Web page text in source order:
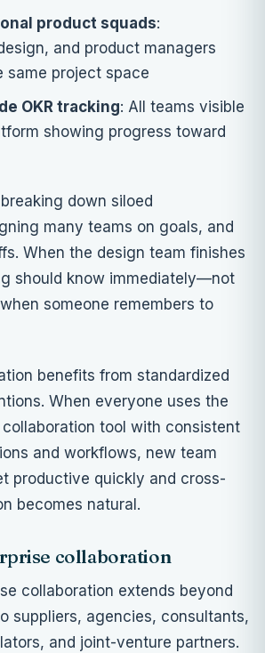
product squads:
and product managers
same project space
OKR tracking: All teams visible
showing progress toward
down siloed
many teams on goals, and
When the design team finishes
should know immediately—not
someone remembers to
benefits from standardized
When everyone uses the
tool with consistent
and workflows, new team
productive quickly and cross-
becomes natural.
collaboration
collaboration extends beyond
suppliers, agencies, consultants,
and joint-venture partners.